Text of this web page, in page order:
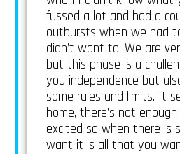
fussed a lot and had a
outbursts when we had
didn’t want to. We are
but this phase is a
you independence but
some rules and limits. It
home, there’s not
excited so when there is
want it is all that you